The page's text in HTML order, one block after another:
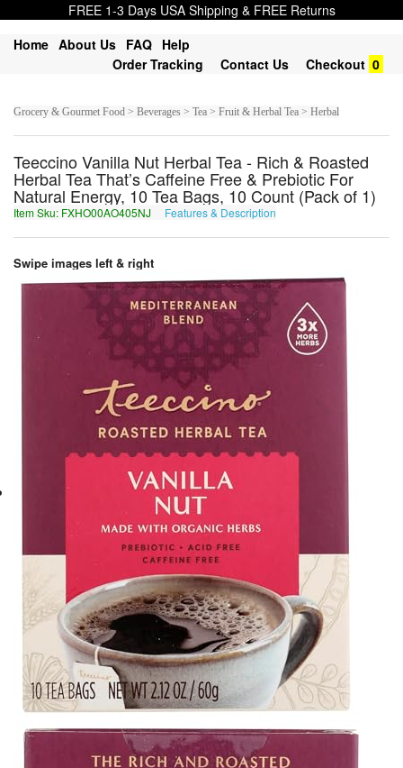
FREE 1-3 Days USA Shipping & FREE Returns
Home About Us FAQ Help
Order Tracking
Contact Us Checkout 0
Grocery & Gourmet Food > Beverages > Tea > Fruit & Herbal Tea > Herbal
Teeccino Vanilla Nut Herbal Tea - Rich & Roasted
Herbal Tea That’s Caffeine Free & Prebiotic For
Natural Energy, 10 Tea Bags, 10 Count (Pack of 1)
Item Sku: FXHO00AO405NJ Features & Description
Swipe images left & right